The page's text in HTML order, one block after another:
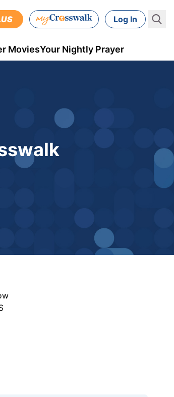
Log In
MoviesYour Nightly Prayer